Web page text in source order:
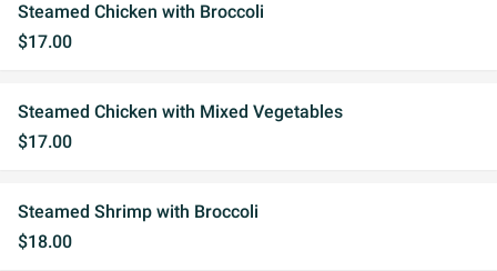
Steamed Chicken with Broccoli
$17.00
Steamed Chicken with Mixed Vegetables
$17.00
Steamed Shrimp with Broccoli
$18.00